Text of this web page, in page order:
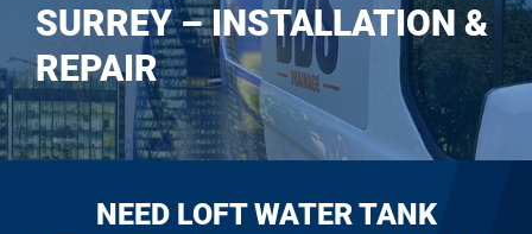
SURREY – INSTALLATION &
REPAIR
NEED LOFT WATER TANK